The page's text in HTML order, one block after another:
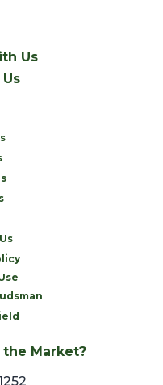
Us
the Market?